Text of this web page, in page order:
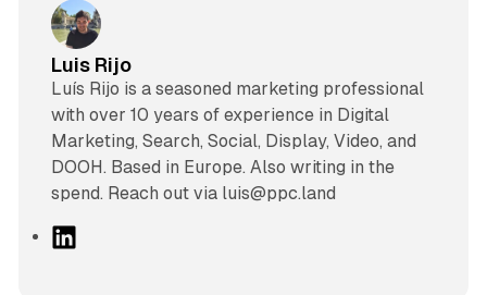
Luis Rijo
Luís Rijo is a seasoned marketing professional
with over 10 years of experience in Digital
Marketing, Search, Social, Display, Video, and
DOOH. Based in Europe. Also writing in the
spend. Reach out via luis@ppc.land